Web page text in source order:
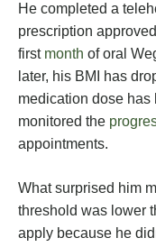
He completed a
prescription
first month of oral
later, his BMI has
medication dose
monitored the
appointments.
What surprised him
threshold was lower
apply because he